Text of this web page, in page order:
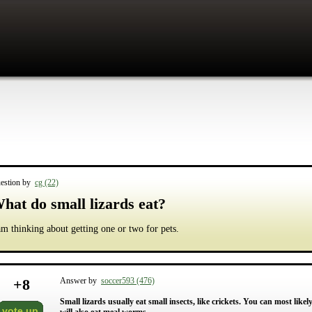
by cg (22)
do small lizards eat?
thinking about getting one or two for pets.
+8 Answer by soccer593 (476)
Small lizards usually eat small insects, like crickets. You can most